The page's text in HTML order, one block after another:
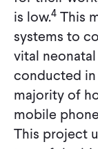
is low.4 This
systems to
vital
conducted in
majority of
mobile
This project